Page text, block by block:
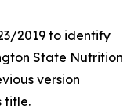
2019 to identify
State Nutrition
version
title.